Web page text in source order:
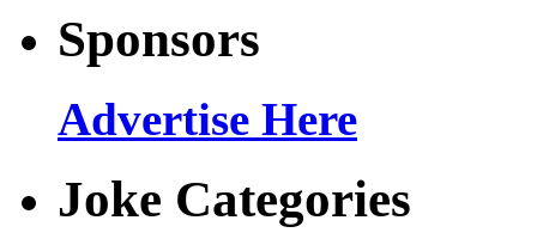
Sponsors
Advertise Here
Joke Categories